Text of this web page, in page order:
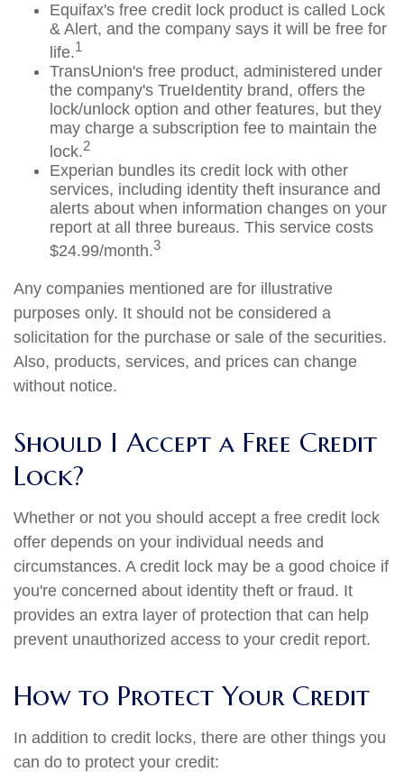
Equifax's free credit lock product is called Lock
& Alert, and the company says it will be free for
life.1
TransUnion's free product, administered under
the company's TrueIdentity brand, offers the
lock/unlock option and other features, but they
may charge a subscription fee to maintain the
lock.2
Experian bundles its credit lock with other
services, including identity theft insurance and
alerts about when information changes on your
report at all three bureaus. This service costs
$24.99/month.3
Any companies mentioned are for illustrative
purposes only. It should not be considered a
solicitation for the purchase or sale of the securities.
Also, products, services, and prices can change
without notice.
Should I Accept a Free Credit
Lock?
Whether or not you should accept a free credit lock
offer depends on your individual needs and
circumstances. A credit lock may be a good choice if
you're concerned about identity theft or fraud. It
provides an extra layer of protection that can help
prevent unauthorized access to your credit report.
How to Protect Your Credit
In addition to credit locks, there are other things you
can do to protect your credit: